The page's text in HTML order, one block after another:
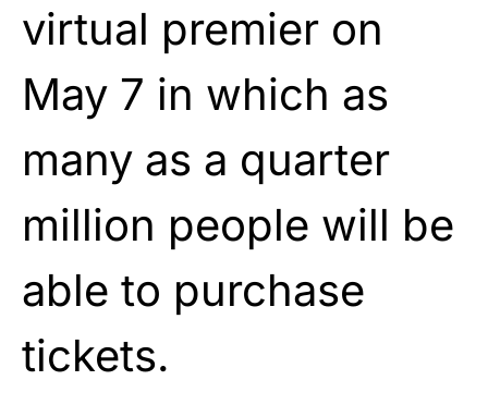
virtual premier on
May 7 in which as
many as a quarter
million people will be
able to purchase
tickets.